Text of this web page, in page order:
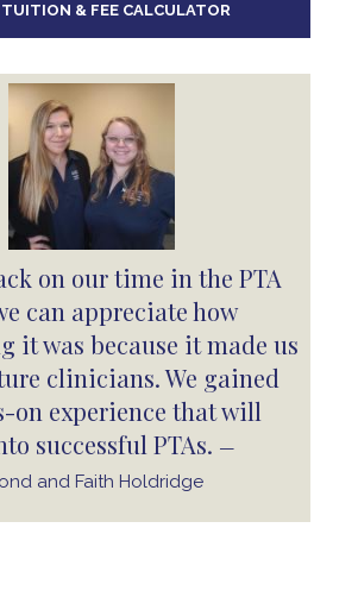
& FEE CALCULATOR
on our time in the PTA
can appreciate how
it was because it made us
clinicians. We gained
on experience that will
successful PTAs. —
and Faith Holdridge